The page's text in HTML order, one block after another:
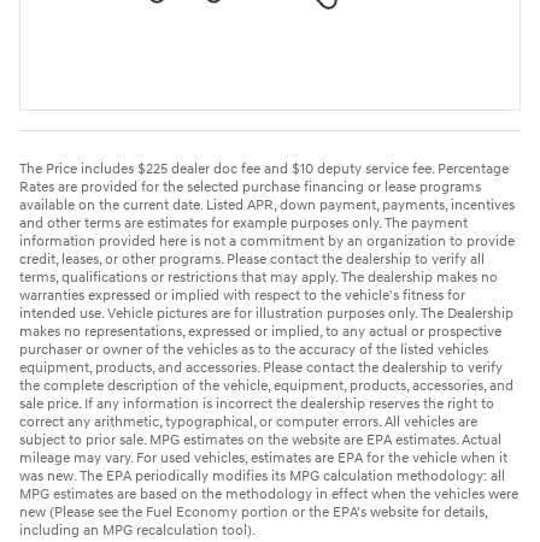
The Price includes $225 dealer doc fee and $10 deputy service fee. Percentage
Rates are provided for the selected purchase financing or lease programs
available on the current date. Listed APR, down payment, payments, incentives
and other terms are estimates for example purposes only. The payment
information provided here is not a commitment by an organization to provide
credit, leases, or other programs. Please contact the dealership to verify all
terms, qualifications or restrictions that may apply. The dealership makes no
warranties expressed or implied with respect to the vehicle's fitness for
intended use. Vehicle pictures are for illustration purposes only. The Dealership
makes no representations, expressed or implied, to any actual or prospective
purchaser or owner of the vehicles as to the accuracy of the listed vehicles
equipment, products, and accessories. Please contact the dealership to verify
the complete description of the vehicle, equipment, products, accessories, and
sale price. If any information is incorrect the dealership reserves the right to
correct any arithmetic, typographical, or computer errors. All vehicles are
subject to prior sale. MPG estimates on the website are EPA estimates. Actual
mileage may vary. For used vehicles, estimates are EPA for the vehicle when it
was new. The EPA periodically modifies its MPG calculation methodology: all
MPG estimates are based on the methodology in effect when the vehicles were
new (Please see the Fuel Economy portion or the EPA's website for details,
including an MPG recalculation tool).